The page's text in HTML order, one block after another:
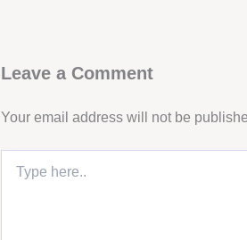
Leave a Comment
Your email address will not be
here..